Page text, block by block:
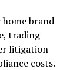
brand
trading
litigation
costs.